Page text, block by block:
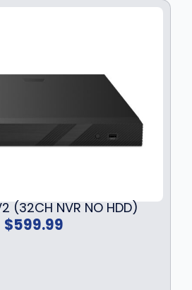
(32CH NVR NO HDD)
$599.99